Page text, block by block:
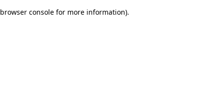
browser console for more information).